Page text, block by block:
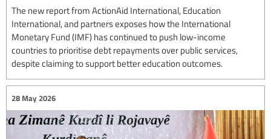
The new report from ActionAid International, Education
International, and partners exposes how the International
Monetary Fund (IMF) has continued to push low-income
countries to prioritise debt repayments over public services,
despite claiming to support better education outcomes.
28 May 2026